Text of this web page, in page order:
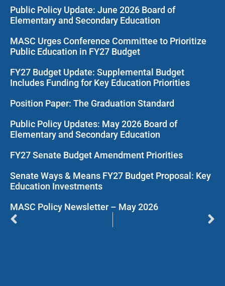
Public Policy Update: June 2026 Board of
Elementary and Secondary Education
MASC Urges Conference Committee to Prioritize
Public Education in FY27 Budget
FY27 Budget Update: Supplemental Budget
Includes Funding for Key Education Priorities
Position Paper: The Graduation Standard
Public Policy Updates: May 2026 Board of
Elementary and Secondary Education
FY27 Senate Budget Amendment Priorities
Senate Ways & Means FY27 Budget Proposal: Key
Education Investments
MASC Policy Newsletter – May 2026